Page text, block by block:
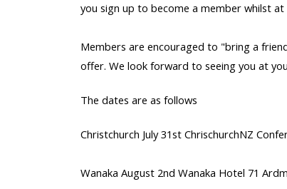
you sign up to become a member whilst
Members are encouraged to "bring a
offer. We look forward to seeing you at
The dates are as follows
Christchurch July 31st ChrischurchNZ
Wanaka August 2nd Wanaka Hotel 71